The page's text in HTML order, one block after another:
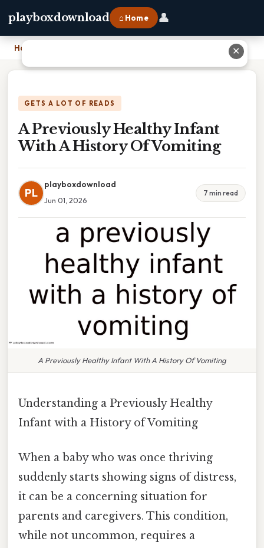
playboxdownload ⌂ Home 👤
Home A Previously Healthy Infant With A History Of Vomiting
GETS A LOT OF READS
A Previously Healthy Infant
With A History Of Vomiting
PL
playboxdownload
Jun 01, 2026
7 min read
A Previously Healthy Infant With A History Of Vomiting
Understanding a Previously Healthy
Infant with a History of Vomiting
When a baby who was once thriving
suddenly starts showing signs of distress,
it can be a concerning situation for
parents and caregivers. This condition,
while not uncommon, requires a
✕